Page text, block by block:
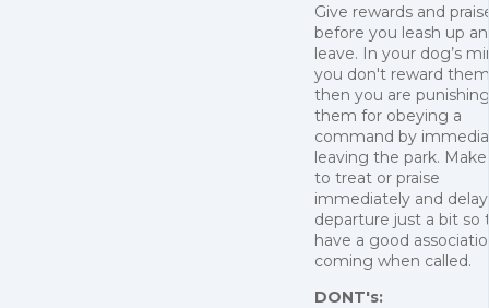
Give rewards and
before you leash up
leave. In your dog’s
you don't reward them
then you are punishing
them for obeying a
command by
leaving the park.
to treat or praise
immediately and
departure just a bit so
have a good
coming when called.
DONT's: